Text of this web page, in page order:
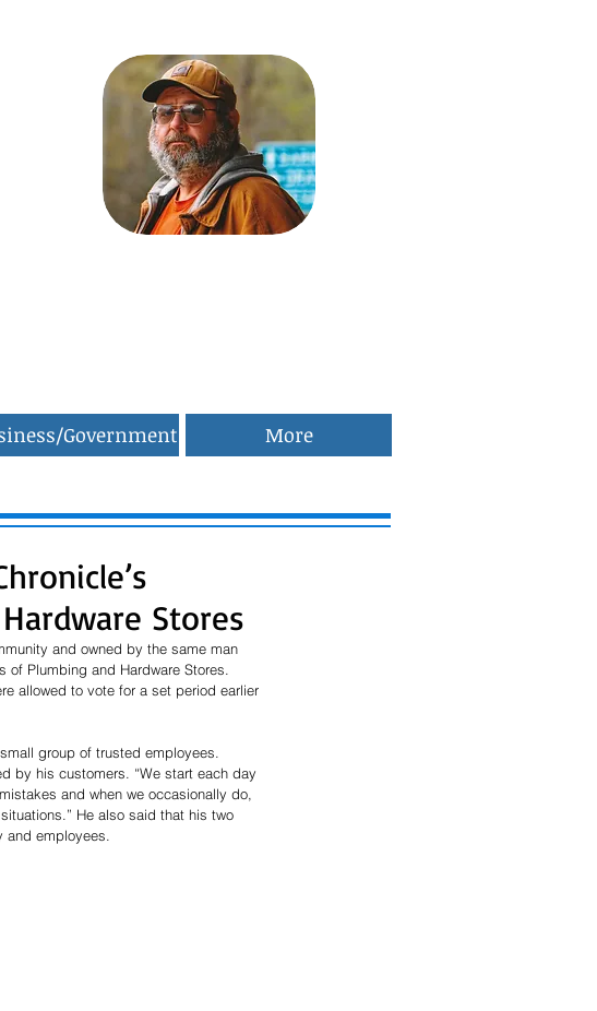
Government More
Stores
and owned by the same man
of Plumbing and Hardware Stores.
allowed to vote for a set period earlier
group of trusted employees.
by his customers. “We start each day
and when we occasionally do,
He also said that his two
and employees.